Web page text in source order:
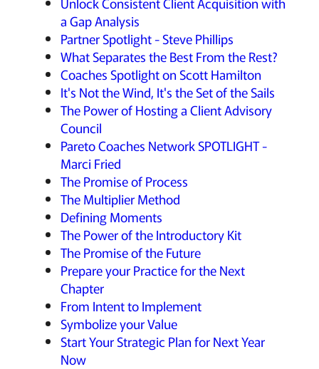
a Gap Analysis
Partner Spotlight - Steve Phillips
What Separates the Best From the Rest?
Coaches Spotlight on Scott Hamilton
It's Not the Wind, It's the Set of the Sails
The Power of Hosting a Client Advisory
Council
Pareto Coaches Network SPOTLIGHT -
Marci Fried
The Promise of Process
The Multiplier Method
Defining Moments
The Power of the Introductory Kit
The Promise of the Future
Prepare your Practice for the Next
Chapter
From Intent to Implement
Symbolize your Value
Start Your Strategic Plan for Next Year
Now